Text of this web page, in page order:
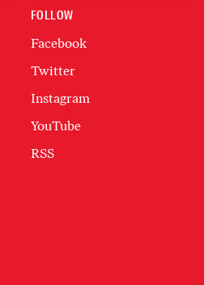
FOLLOW
Facebook
Twitter
Instagram
YouTube
RSS